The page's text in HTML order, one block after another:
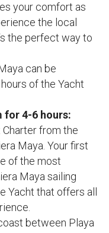
your comfort as
the local
the perfect way to
can be
of the Yacht
for 4-6 hours:
from the
Maya. Your first
of the most
Maya sailing
Yacht that offers all
between Playa